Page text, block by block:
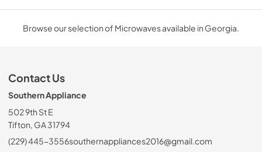
Browse our selection of Microwaves available in Georgia.
Contact Us
Southern Appliance
502 9th St E
Tifton, GA 31794
(229) 445-3556southernappliances2016@gmail.com